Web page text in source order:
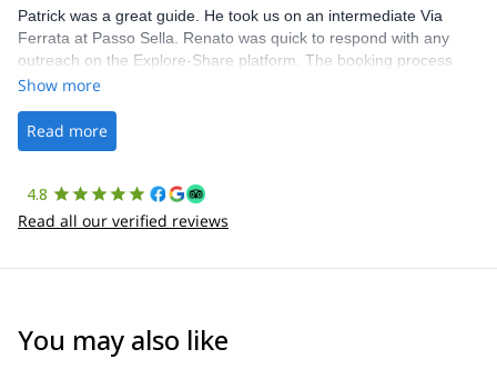
Patrick was a great guide. He took us on an intermediate Via
Ferrata at Passo Sella. Renato was quick to respond with any
outreach on the Explore-Share platform. The booking process
was straightforward, and once Patrick was confirmed, all went
the platform.
Show more
Read more
4.8
Read all our verified reviews
You may also like